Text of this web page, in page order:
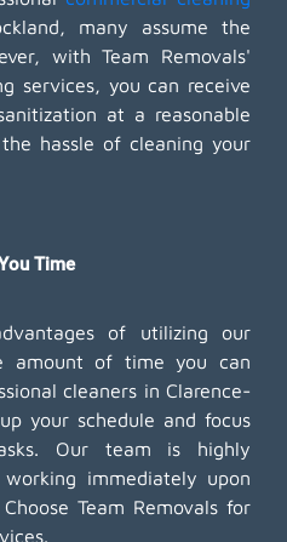
many assume the
with Team Removals'
services, you can receive
at a reasonable
hassle of cleaning your
Time
of utilizing our
amount of time you can
cleaners in Clarence-
your schedule and focus
Our team is highly
immediately upon
Team Removals for